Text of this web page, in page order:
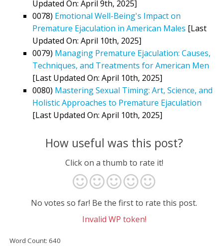
Updated On: April 9th, 2025]
0078) Emotional Well-Being's Impact on
Premature Ejaculation in American Males [Last
Updated On: April 10th, 2025]
0079) Managing Premature Ejaculation: Causes,
Techniques, and Treatments for American Men
[Last Updated On: April 10th, 2025]
0080) Mastering Sexual Timing: Art, Science, and
Holistic Approaches to Premature Ejaculation
[Last Updated On: April 10th, 2025]
How useful was this post?
Click on a thumb to rate it!
No votes so far! Be the first to rate this post.
Invalid WP token!
Word Count: 640